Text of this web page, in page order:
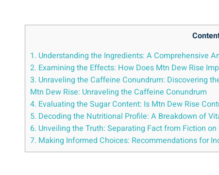
1. Understanding the Ingredients: A Comprehensive
2. ⁣Examining ‍the Effects: How ⁣Does Mtn Dew Rise‍
3. Unraveling the Caffeine Conundrum: Discovering
Mtn Dew⁢ Rise: Unraveling the ⁤Caffeine⁣ Conundrum
4. Evaluating the Sugar Content: Is ⁤Mtn Dew Rise
5. Decoding the⁣ Nutritional Profile: A ‌Breakdown ⁣of
6. Unveiling the Truth: Separating ‌Fact from Fiction
7. Making Informed Choices: ⁢Recommendations for